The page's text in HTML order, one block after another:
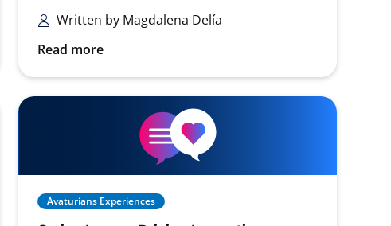
Written by Magdalena Delía
Read more
Avaturians Experiences